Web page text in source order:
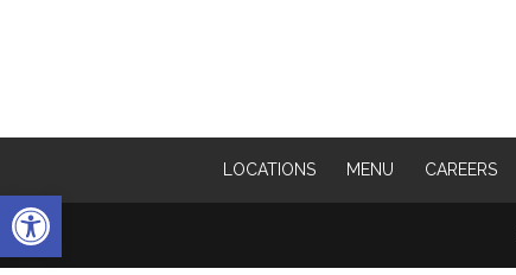
Open toolbar
LOCATIONS MENU CAREERS